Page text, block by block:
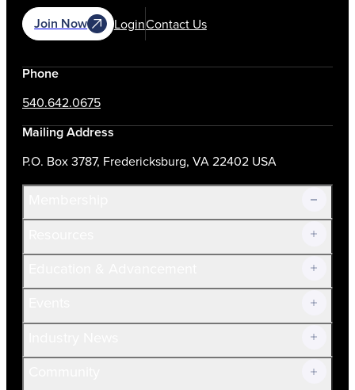
Join Now LoginContact Us
Phone
540.642.0675
Mailing Address
P.O. Box 3787, Fredericksburg, VA 22402 USA
Join Now!
Current Members
Volunteer